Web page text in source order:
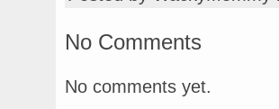
No Comments
No comments yet.